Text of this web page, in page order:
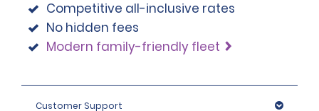
Competitive all-inclusive rates
No hidden fees
Modern family-friendly fleet
Customer Support